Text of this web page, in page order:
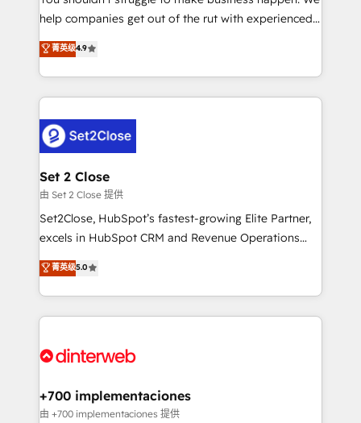
partners who will embed ourselves into your
business, processes and systems 🏢 We specialise in
working with mid-market and enterprise
organisations, global organisations and those with
complex use cases 🏆 CRM Implementation,
Platform Enablement, Custom Integration and
Onboarding Accredited 🔐 ISO27001 & ISO9001
Certified
help companies get out of the rut with experienced,
process-oriented teams implementing HubSpot
Marketing, Sales, Service, CMS and Operations Hub,
so selling and actually engaging with your customers
feels easy and pain-free. We are a top ranked
and Customer First Awards, 4.9/5 rating in HubSpot
Reviews and 4.9/5 rating in Clutch Reviews. Digifianz
helps the following industries: logistics & 3PL, home
improvement & construction, branding and
commercialization, real estate, health, education,
SaaS, Software Dev & IT and consulting, make the
the United States, EU, UAE, Mexico and Latin
America. From casual user to super fan: make
菁英级4.9
Set 2 Close
由 Set 2 Close 提供
Set2Close, HubSpot’s fastest-growing Elite Partner,
excels in HubSpot CRM and Revenue Operations
(RevOps) services to boost B2B sales and growth.
As a top HubSpot Elite Partner, we specialize in
custom HubSpot CRM solutions. Our experts design,
implement, and optimize systems to enhance user
marketing, and service teams. From setup to
management, and speed up deal closures. With 500+
projects completed, our Agile approach ensures your
菁英级5.0
+700 implementaciones
由 +700 implementaciones 提供